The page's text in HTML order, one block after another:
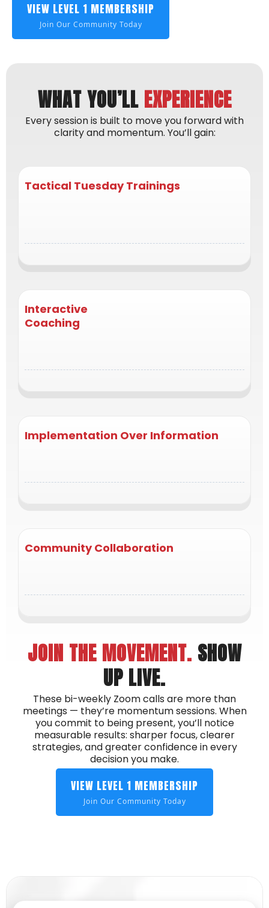
VIEW LEVEL 1 MEMBERSHIP
Join Our Community Today
WHAT YOU’LL EXPERIENCE
Every session is built to move you forward with
clarity and momentum. You’ll gain:
Tactical Tuesday Trainings
Interactive
Coaching
Implementation Over Information
Community Collaboration
JOIN THE MOVEMENT. SHOW
UP LIVE.
These bi-weekly Zoom calls are more than
meetings — they’re momentum sessions. When
you commit to being present, you’ll notice
measurable results: sharper focus, clearer
strategies, and greater confidence in every
decision you make.
VIEW LEVEL 1 MEMBERSHIP
Join Our Community Today